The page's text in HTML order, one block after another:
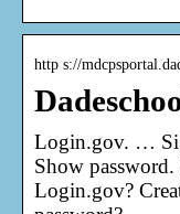
http s://
Login.gov. …
Show
Login.gov?